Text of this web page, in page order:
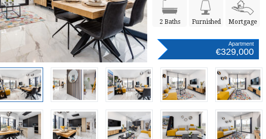
2 Baths Furnished Mortgage
Apartment
€329,000